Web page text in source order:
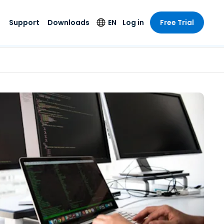
with
On-
Endpoint Detection
and Response
Foxpass Wi-Fi
Access & Control
Zero Trust Secure
Workspace
Shield (Anti-scam)
All Products
& Public
& Design
Support
Status
Downloads EN
Deutsch
Español
Français
Italiano
Nederlands
Português
简体中文
繁體中文
Log in Free Trial